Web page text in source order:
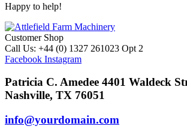
Happy to help!
Customer Shop
Call Us: +44 (0) 1327 261023 Opt 2
Facebook Instagram
Patricia C. Amedee 4401 Waldeck
Nashville, TX 76051
info@yourdomain.com